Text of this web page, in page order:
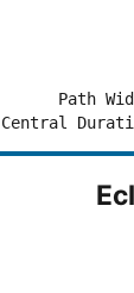
Path